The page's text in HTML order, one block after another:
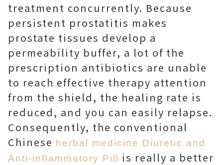
treatment concurrently. Because
persistent prostatitis makes
prostate tissues develop a
permeability buffer, a lot of the
prescription antibiotics are unable
to reach effective therapy attention
from the shield, the healing rate is
reduced, and you can easily relapse.
Consequently, the conventional
Chinese herbal medicine Diuretic and
Anti-inflammatory Pill
is really a better